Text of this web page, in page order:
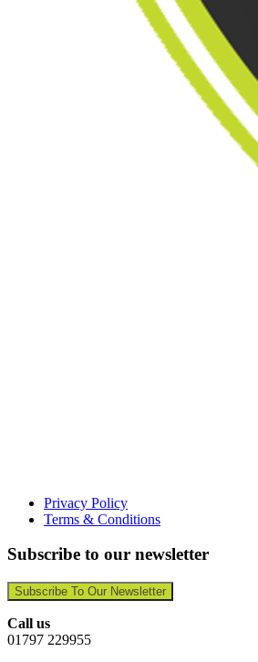
Privacy Policy
Terms & Conditions
Subscribe to our newsletter
Subscribe To Our Newsletter
Call us
01797 229955